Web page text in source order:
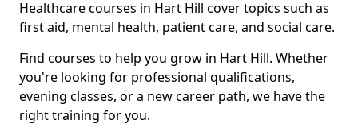
Healthcare courses in Hart Hill cover topics such as
first aid, mental health, patient care, and social care.
Find courses to help you grow in Hart Hill. Whether
you're looking for professional qualifications,
evening classes, or a new career path, we have the
right training for you.